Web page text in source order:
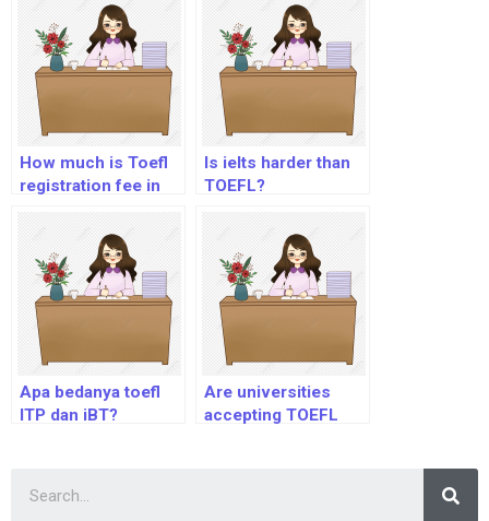
How much is Toefl
registration fee in
Is ielts harder than
TOEFL?
Apa bedanya toefl
ITP dan iBT?
Are universities
accepting TOEFL